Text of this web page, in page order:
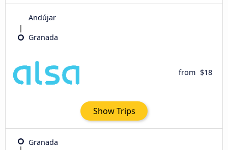
Andújar
Granada
from $18
Show Trips
Granada